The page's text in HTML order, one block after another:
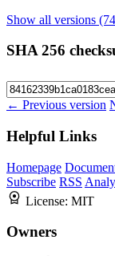
Show all versions
SHA 256
← Previous version
Helpful Links
Homepage
Subscribe RSS
License: MIT
Owners